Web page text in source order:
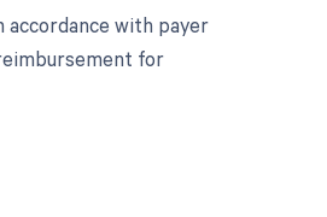
accordance with payer
for